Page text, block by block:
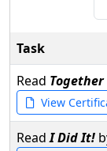
Task
Read Together
View
ReadI Did It!